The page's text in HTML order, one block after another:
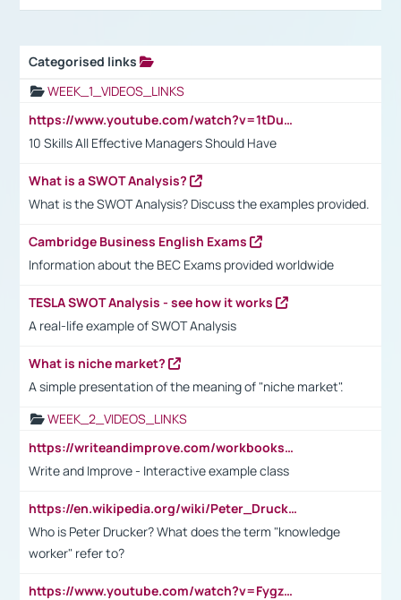
Categorised links
WEEK_1_VIDEOS_LINKS
https://www.youtube.com/watch?v=1tDu47pfU5o
10 Skills All Effective Managers Should Have
What is a SWOT Analysis?
What is the SWOT Analysis? Discuss the examples provided.
Cambridge Business English Exams
Information about the BEC Exams provided worldwide
TESLA SWOT Analysis - see how it works
A real-life example of SWOT Analysis
What is niche market?
A simple presentation of the meaning of "niche market".
WEEK_2_VIDEOS_LINKS
https://writeandimprove.com/workbooks#/wi-workbooks/bdc648bc-b760-4bac-98bc-161a95deff5e
Write and Improve - Interactive example class
https://en.wikipedia.org/wiki/Peter_Drucker
Who is Peter Drucker? What does the term "knowledge
worker" refer to?
https://www.youtube.com/watch?v=Fygzm1VYlhQ&t=23s